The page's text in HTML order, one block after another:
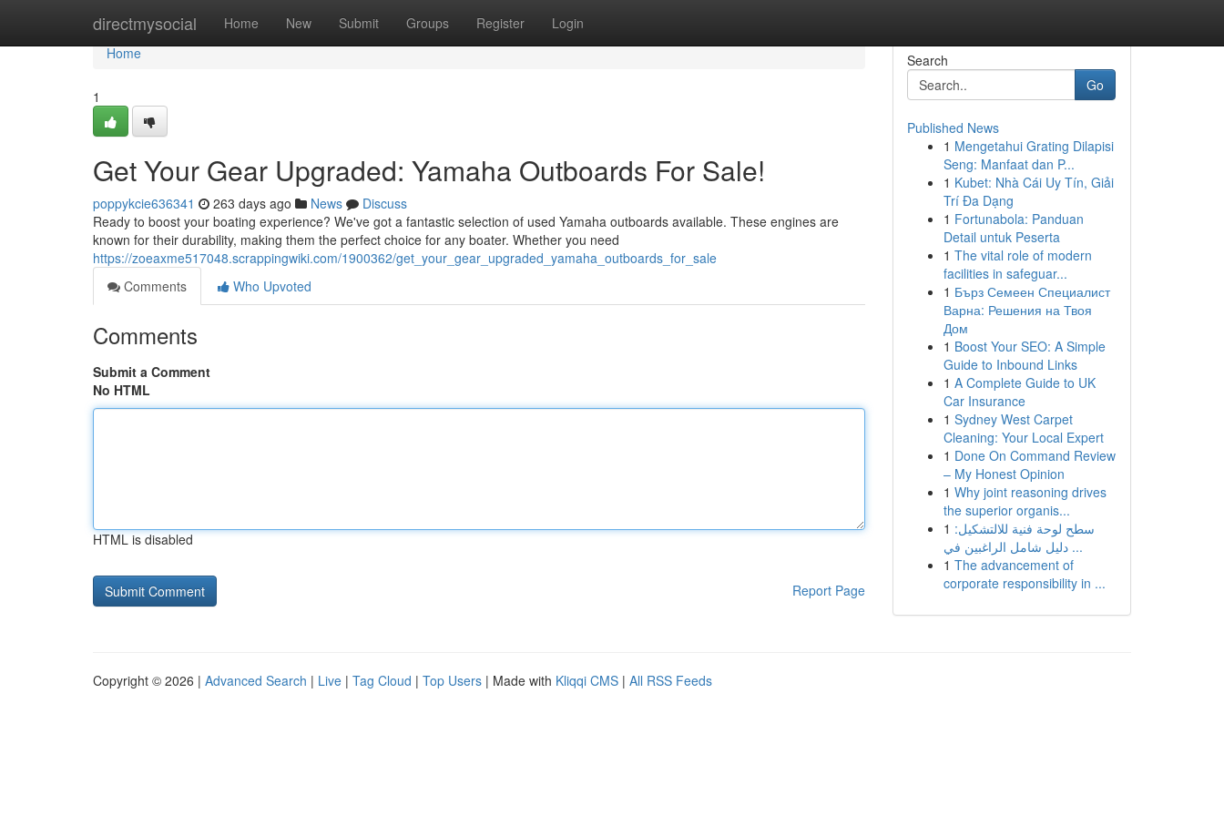
directmysocial Home New Submit Groups Register Login
Home
Home
1
Get Your Gear Upgraded: Yamaha Outboards For Sale!
poppykcie636341 263 days ago News
Discuss
Ready to boost your boating experience? We've got a fantastic selection of used Yamaha outboards available. These engines are
known for their durability, making them the perfect choice for any boater. Whether you need
https://zoeaxme517048.scrappingwiki.com/1900362/get_your_gear_upgraded_yamaha_outboards_for_sale
Comments
Who Upvoted
Comments
Submit a Comment
No HTML
HTML is disabled
Report Page
Search
Go
Published News
1 Mengetahui Grating Dilapisi
Seng: Manfaat dan P...
1 Kubet: Nhà Cái Uy Tín, Giải
Trí Đa Dạng
1 Fortunabola: Panduan
Detail untuk Peserta
1 The vital role of modern
facilities in safeguar...
1 Бърз Семеен Специалист
Варна: Решения на Твоя
Дом
1 Boost Your SEO: A Simple
Guide to Inbound Links
1 A Complete Guide to UK
Car Insurance
1 Sydney West Carpet
Cleaning: Your Local Expert
1 Done On Command Review
– My Honest Opinion
1 Why joint reasoning drives
the superior organis...
1 سطح لوحة فنية للالتشكيل:
دليل شامل الراغبين في ...
1 The advancement of
corporate responsibility in ...
Copyright © 2026 | Advanced Search | Live | Tag Cloud | Top Users | Made with Kliqqi CMS | All RSS Feeds